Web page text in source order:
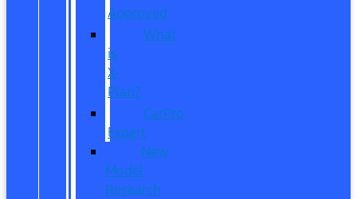
Approved
What
is
X-
Plan?
CarPro
Expert
New
Model
Research